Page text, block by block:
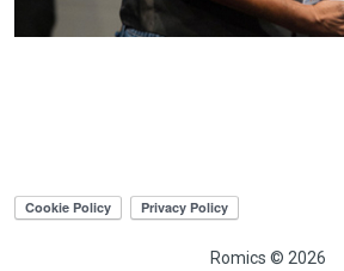
Romics © 2026